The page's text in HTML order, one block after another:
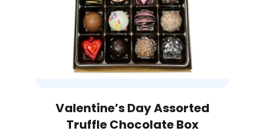
Valentine’s Day Assorted
Truffle Chocolate Box